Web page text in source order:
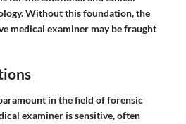
Without this foundation, the
medical examiner may be fraught
in the field of forensic
examiner is sensitive, often